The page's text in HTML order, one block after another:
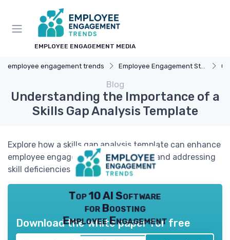
EMPLOYEE ENGAGEMENT MEDIA
employee engagement trends Employee Engagement Strategies
Blog
Understanding the Importance of a
Skills Gap Analysis Template
Explore how a skills gap analysis template can enhance
employee engagement by identifying and addressing
skill deficiencies within your team.
Top 10 AI Software
for Boosting
Employee Engagement
Download the white paper for free